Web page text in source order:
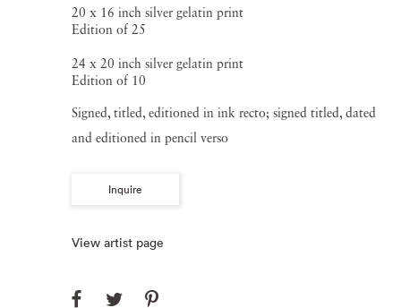
20 x 16 inch silver gelatin print
Edition of 25
24 x 20 inch silver gelatin print
Edition of 10
Signed, titled, editioned in ink recto; signed titled, dated
and editioned in pencil verso
Inquire
View artist page